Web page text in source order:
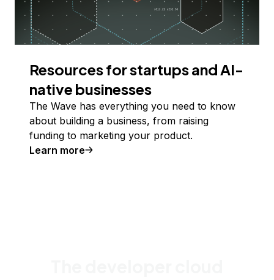
Resources for startups and AI-
native businesses
The Wave has everything you need to know
about building a business, from raising
funding to marketing your product.
Learn more